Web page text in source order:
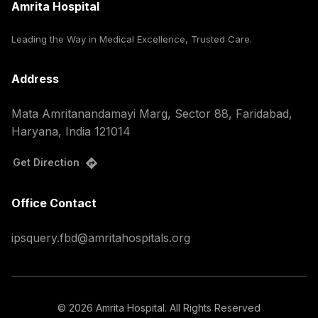
Amrita Hospital
Leading the Way in Medical Excellence, Trusted Care.
Address
Mata Amritanandamayi Marg, Sector 88, Faridabad,
Haryana, India 121014
Get Direction
Office Contact
ipsquery.fbd@amritahospitals.org
© 2026 Amrita Hospital. All Rights Reserved